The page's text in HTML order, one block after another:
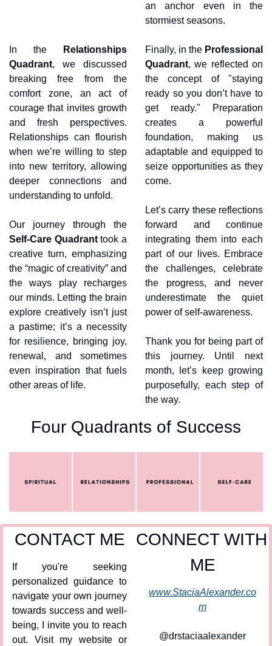
an anchor even in the
stormiest seasons.
In the
Relationships
Quadrant, we discussed
breaking free from the
comfort zone, an act of
courage that invites growth
and fresh perspectives.
Relationships can flourish
when we’re willing to step
into new territory, allowing
deeper connections and
understanding to unfold.
Self-Care Quadrant took a
creative turn, emphasizing
the “magic of creativity” and
the ways play recharges
our minds. Letting the brain
explore creatively isn’t just
a pastime; it’s a necessity
for resilience, bringing joy,
renewal, and sometimes
even inspiration that fuels
other areas of life.
Finally, in the Professional
Quadrant, we reflected on
the concept of "staying
ready so you don’t have to
get ready." Preparation
creates a powerful
foundation, making us
adaptable and equipped to
seize opportunities as they
come.
Let’s carry these reflections
forward and continue
integrating them into each
part of our lives. Embrace
the challenges, celebrate
the progress, and never
underestimate the quiet
power of self-awareness.
Thank you for being part of
this journey. Until next
month, let’s keep growing
purposefully, each step of
the way.
Four Quadrants of Success
CONTACT ME
If you're seeking
personalized guidance to
navigate your own journey
towards success and well-
being, I invite you to reach
out. Visit my website or
CONNECT WITH
ME
www.StaciaAlexander.co
m
@drstaciaalexander